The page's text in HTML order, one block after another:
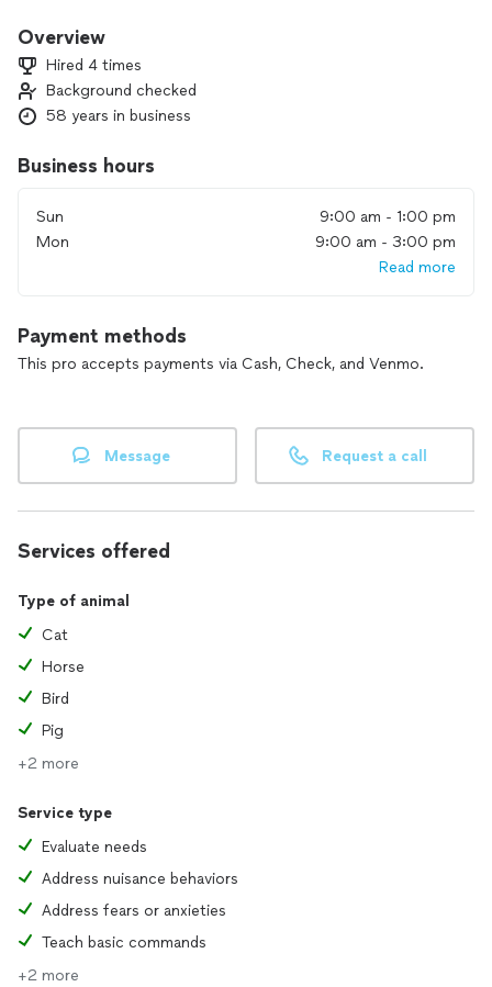
Whether you’re a beginner or preparing for the show ring, I
gain and maintain control, and how to enjoy horses with
confidence and ease.
edition of *Saddle Seat Equitation*, recognized as a Hall of
If you’re ready to build skill, safety, and confidence around
horses, I’d be happy to help you get started.
Overview
Hired 4 times
Background checked
58 years in business
Business hours
Sun
9:00 am - 1:00 pm
Mon
9:00 am - 3:00 pm
Read more
Payment methods
This pro accepts payments via Cash, Check, and Venmo.
Message Request a call
Services offered
Type of animal
Cat
Horse
Bird
Pig
+2 more
Service type
Evaluate needs
Address nuisance behaviors
Address fears or anxieties
Teach basic commands
+2 more